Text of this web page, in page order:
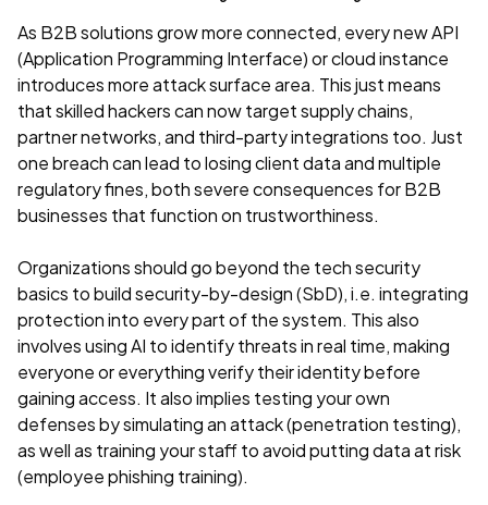
As B2B solutions grow more connected, every new API
(Application Programming Interface) or cloud instance
introduces more attack surface area. This just means
that skilled hackers can now target supply chains,
partner networks, and third-party integrations too. Just
one breach can lead to losing client data and multiple
regulatory fines, both severe consequences for B2B
businesses that function on trustworthiness.
Organizations should go beyond the tech security
basics to build security-by-design (SbD), i.e. integrating
protection into every part of the system. This also
involves using AI to identify threats in real time, making
everyone or everything verify their identity before
gaining access. It also implies testing your own
defenses by simulating an attack (penetration testing),
as well as training your staff to avoid putting data at risk
(employee phishing training).